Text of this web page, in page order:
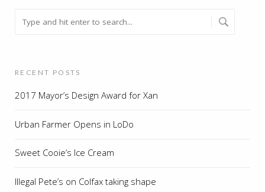
RECENT POSTS
2017 Mayor’s Design Award for Xan
Urban Farmer Opens in LoDo
Sweet Cooie’s Ice Cream
Illegal Pete’s on Colfax taking shape